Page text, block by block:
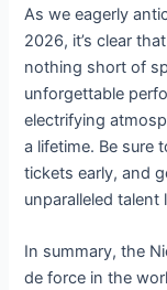
As we eagerly
2026, it’s clear
nothing short of
unforgettable
electrifying
a lifetime. Be sure
tickets early, and
unparalleled talent
In summary, the
de force in the